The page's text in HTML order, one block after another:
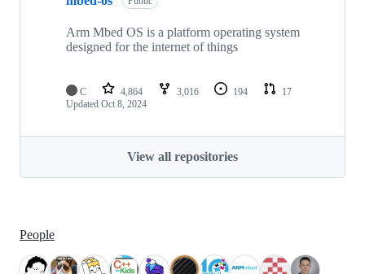
Arm Mbed OS is a platform operating system
designed for the internet of things
C 4,864 3,016 194
17
Updated Oct 8, 2024
View all repositories
People